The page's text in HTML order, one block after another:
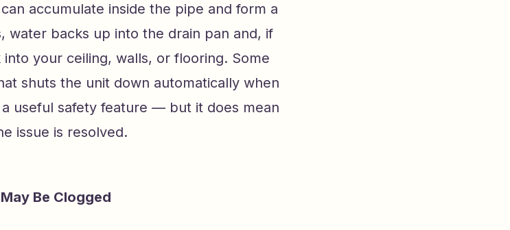
accumulate inside the pipe and form a
water backs up into the drain pan and, if
your ceiling, walls, or flooring. Some
shuts the unit down automatically when
useful safety feature — but it does mean
issue is resolved.
Be Clogged